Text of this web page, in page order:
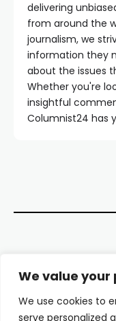
We value your
We use cookies to
serve personalized
delivering
from around the
journalism, we
information they
about the issues
Whether you're
insightful
Columnist24 has